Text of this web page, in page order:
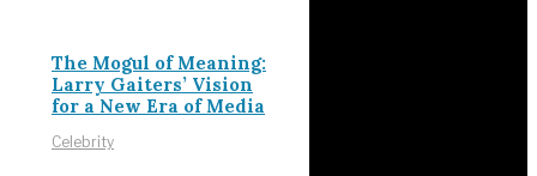
The Mogul of Meaning:
Larry Gaiters’ Vision
for a New Era of Media
Celebrity